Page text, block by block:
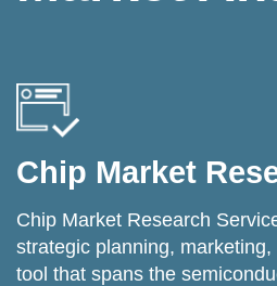
Chip Market
Chip Market Research
strategic planning,
tool that spans the